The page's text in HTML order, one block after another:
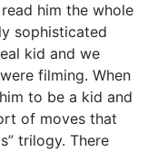
him the whole
sophisticated
kid and we
filming. When
to be a kid and
of moves that
trilogy. There